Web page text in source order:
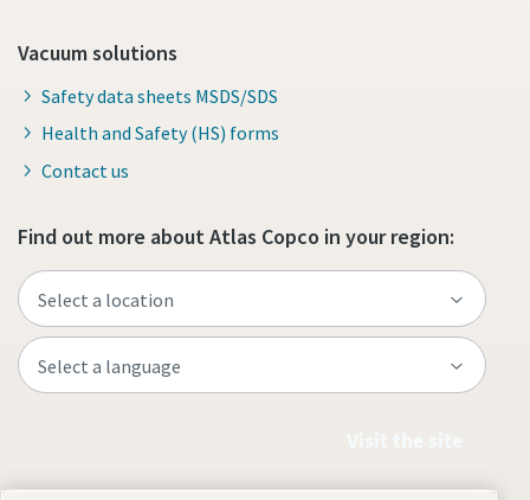
Vacuum solutions
Safety data sheets MSDS/SDS
Health and Safety (HS) forms
Contact us
Find out more about Atlas Copco in your region: